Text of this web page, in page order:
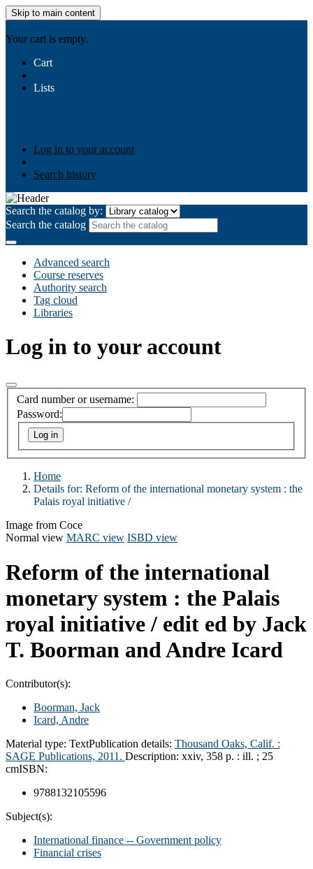
Skip to main content
Your cart is empty.
Cart
Lists
Log in to your account
Search history
Search the catalog by:
Search the catalog
Advanced search
Course reserves
Authority search
Tag cloud
Libraries
Log in to your account
Card number or username:
Password:
Home
Details for: Reform of the international monetary system : the
Palais royal initiative /
Image from Coce
Normal view MARC view ISBD view
Reform of the international
monetary system : the Palais
royal initiative / edit ed by Jack
T. Boorman and Andre Icard
Contributor(s):
Boorman, Jack
Icard, Andre
Material type: TextPublication details: Thousand Oaks, Calif. :
SAGE Publications, 2011. Description: xxiv, 358 p. : ill. ; 25
cmISBN:
9788132105596
Subject(s):
International finance -- Government policy
Financial crises